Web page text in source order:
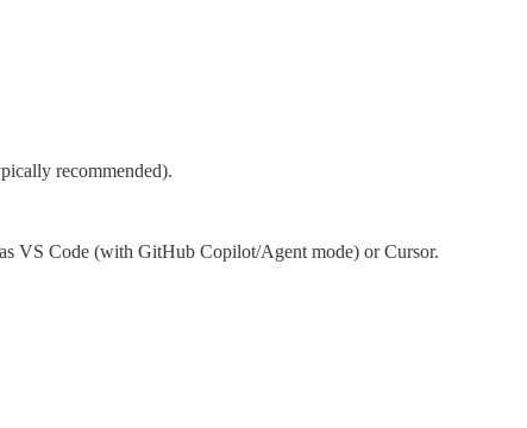
recommended).
VS Code (with GitHub Copilot/Agent mode) or Cursor.